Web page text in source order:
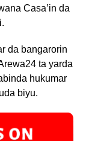
Casa’in da
da bangarorin
ta yarda
hukumar
biyu.